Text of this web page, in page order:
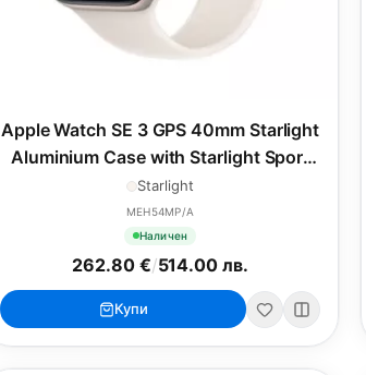
Apple Watch SE 3 GPS 40mm Starlight
Aluminium Case with Starlight Sport
Band - M/L
Starlight
MEH54MP/A
Наличен
262.80 €/514.00 лв.
Купи